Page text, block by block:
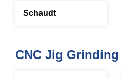
Schaudt
CNC Jig Grinding